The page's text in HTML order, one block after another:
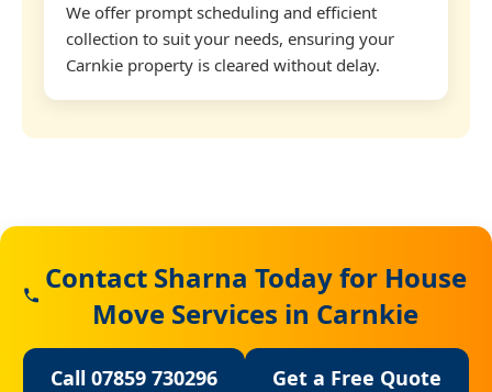
We offer prompt scheduling and efficient
collection to suit your needs, ensuring your
Carnkie property is cleared without delay.
Contact Sharna Today for House
Move Services in Carnkie
Call 07859 730296 Get a Free Quote